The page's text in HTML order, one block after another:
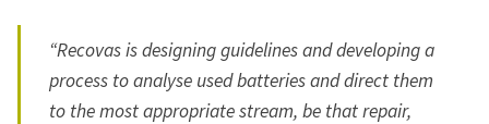
“Recovas is designing guidelines and developing a
process to analyse used batteries and direct them
to the most appropriate stream, be that repair,